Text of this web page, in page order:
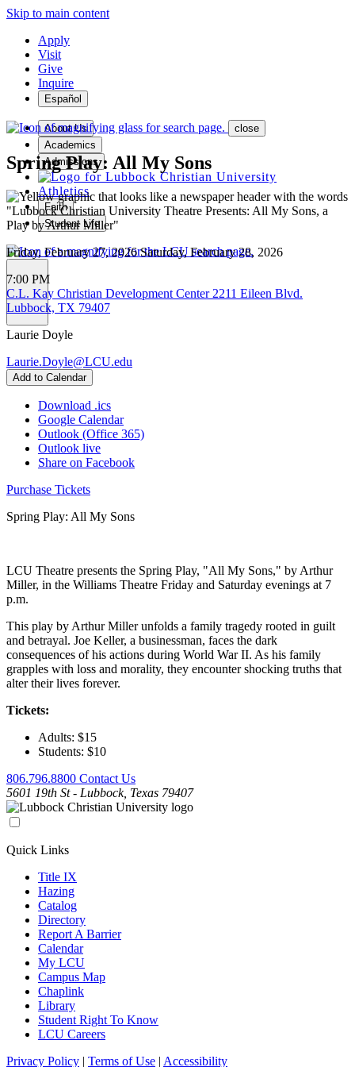
Skip to main content
Apply
Visit
Give
Inquire
Español
About Us
Academics
Admissions
Athletics
Faith
Student Life
MENU
close
Spring Play: All My Sons
Friday, February 27, 2026Saturday, February 28, 2026
7:00 PM
C.L. Kay Christian Development Center 2211 Eileen Blvd.
Lubbock, TX 79407
Laurie Doyle
Laurie.Doyle@LCU.edu
Add to Calendar
Download .ics
Google Calendar
Outlook (Office 365)
Outlook live
Share on Facebook
Purchase Tickets
Spring Play: All My Sons
LCU Theatre presents the Spring Play, "All My Sons," by Arthur
Miller, in the Williams Theatre Friday and Saturday evenings at 7
p.m.
This play by Arthur Miller unfolds a family tragedy rooted in guilt
and betrayal. Joe Keller, a businessman, faces the dark
consequences of his actions during World War II. As his family
grapples with loss and morality, they encounter shocking truths that
alter their lives forever.
Tickets:
Adults: $15
Students: $10
806.796.8800 Contact Us
5601 19th St - Lubbock, Texas 79407
Quick Links
Title IX
Hazing
Catalog
Directory
Report A Barrier
Calendar
My LCU
Campus Map
Chaplink
Library
Student Right To Know
LCU Careers
Privacy Policy | Terms of Use | Accessibility